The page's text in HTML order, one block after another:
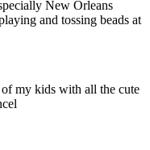
and tossing beads at
my kids with all the cute